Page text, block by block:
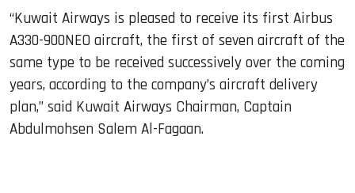
“Kuwait Airways is pleased to receive its first Airbus
A330-900NEO aircraft, the first of seven aircraft of the
same type to be received successively over the coming
years, according to the company’s aircraft delivery
plan,” said Kuwait Airways Chairman, Captain
Abdulmohsen Salem Al-Fagaan.